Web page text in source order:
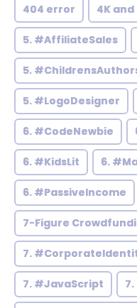
404 error 4K
5. #AffiliateSales
5.
5. #LogoDesigner
6. #CodeNewbie
6. #KidsLit 6.
6. #PassiveIncome
7-Figure
7.
7. #JavaScript